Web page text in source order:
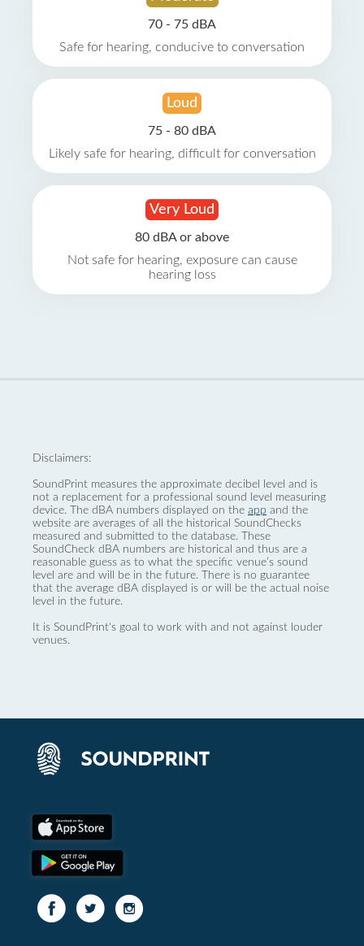
70 - 75 dBA
Safe for hearing, conducive to conversation
Loud
75 - 80 dBA
Likely safe for hearing, difficult for conversation
Very Loud
80 dBA or above
Not safe for hearing, exposure can cause
hearing loss
Disclaimers:
SoundPrint measures the approximate decibel level and is
not a replacement for a professional sound level measuring
device. The dBA numbers displayed on the app and the
website are averages of all the historical SoundChecks
measured and submitted to the database. These
SoundCheck dBA numbers are historical and thus are a
reasonable guess as to what the specific venue’s sound
level are and will be in the future. There is no guarantee
that the average dBA displayed is or will be the actual noise
level in the future.
It is SoundPrint's goal to work with and not against louder
venues.